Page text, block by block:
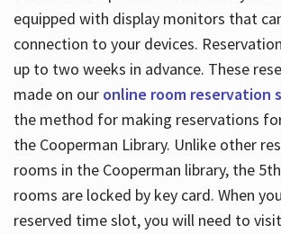
equipped with display monitors that
connection to your devices.
up to two weeks in advance. These
made on our online room reservation
the method for making reservations
the Cooperman Library. Unlike other
rooms in the Cooperman library, the
rooms are locked by key card. When
reserved time slot, you will need to